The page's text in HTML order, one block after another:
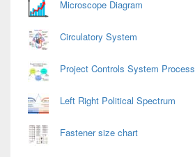
Microscope Diagram
Circulatory System
Project Controls System Process
Left Right Political Spectrum
Fastener size chart